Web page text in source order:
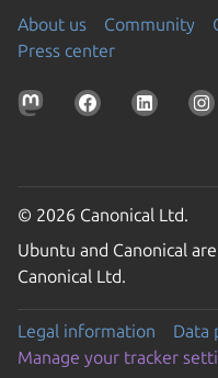
About us Community
Press center
© 2026 Canonical Ltd.
Ubuntu and Canonical
Canonical Ltd.
Legal information
Data
Manage your tracker